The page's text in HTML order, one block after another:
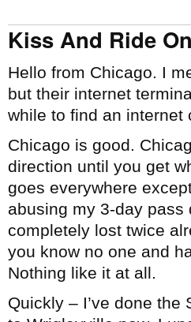
Kiss And Ride
Hello from Chicago. I
but their internet
while to find an internet
Chicago is good.
direction until you get
goes everywhere
abusing my 3-day pass
completely lost twice
you know no one and
Nothing like it at all.
Quickly – I’ve done